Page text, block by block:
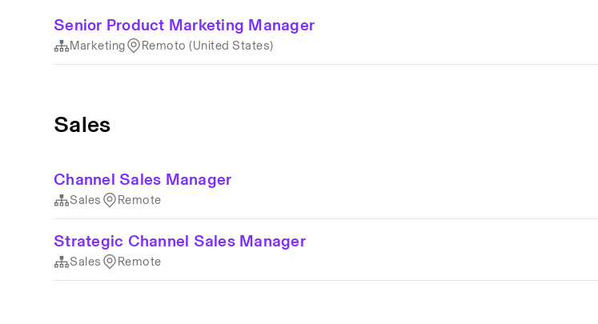
Senior Product Marketing Manager
Marketing Remoto (United States)
Sales
Channel Sales Manager
Sales Remote
Strategic Channel Sales Manager
Sales Remote